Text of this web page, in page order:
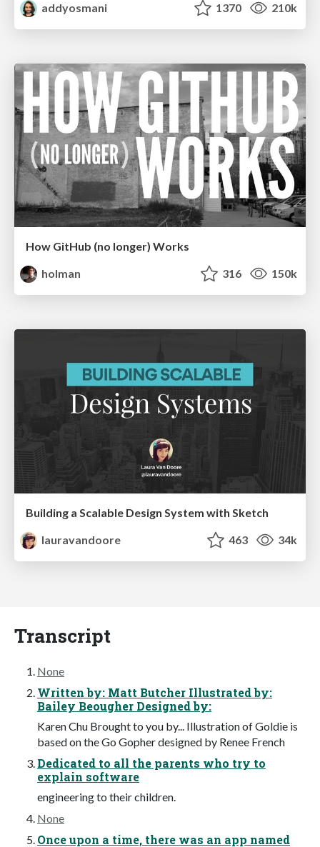
addyosmani
1370 210k
How GitHub (no longer) Works
holman
316 150k
Building a Scalable Design System with Sketch
lauravandoore
463 34k
Transcript
None
Written by: Matt Butcher Illustrated by:
Bailey Beougher Designed by:
Karen Chu Brought to you by... Illustration of Goldie is
based on the Go Gopher designed by Renee French
Dedicated to all the parents who try to
explain software
engineering to their children.
None
Once upon a time, there was an app named